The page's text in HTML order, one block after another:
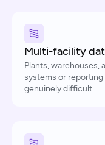
Multi-facility
Plants, warehouses,
systems or
genuinely difficult.